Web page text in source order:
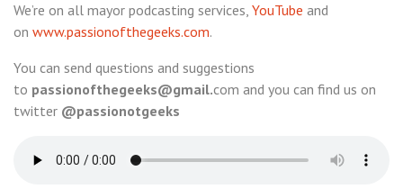
(unplugged)
We’re on all mayor podcasting services, YouTube and
on www.passionofthegeeks.com.
You can send questions and suggestions
to passionofthegeeks@gmail.com and you can find us on
twitter @passionotgeeks